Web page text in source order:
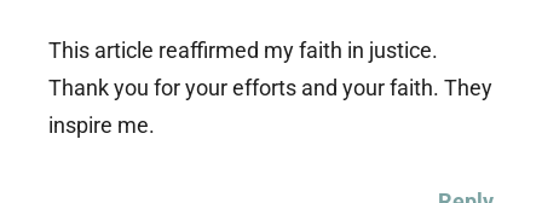
This article reaffirmed my faith in justice.
Thank you for your efforts and your faith. They
inspire me.